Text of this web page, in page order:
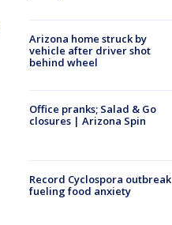
Arizona home struck by
vehicle after driver shot
behind wheel
Office pranks; Salad & Go
closures | Arizona Spin
Record Cyclospora outbreak
fueling food anxiety